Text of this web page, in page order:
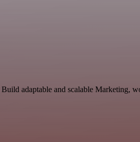
adaptable and scalable